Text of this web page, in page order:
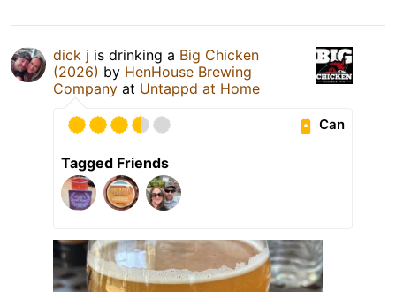
dick j is drinking a Big Chicken
(2026) by HenHouse Brewing
Company at Untappd at Home
Can
Tagged Friends